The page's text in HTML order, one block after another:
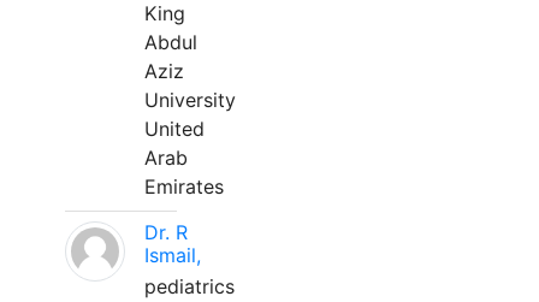
King
Abdul
Aziz
University
United
Arab
Emirates
Dr. R
Ismail,
pediatrics